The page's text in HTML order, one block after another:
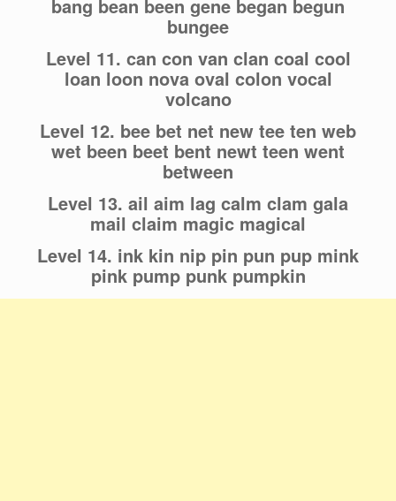
bang bean been gene began begun
bungee
Level 11. can con van clan coal cool
loan loon nova oval colon vocal
volcano
Level 12. bee bet net new tee ten web
wet been beet bent newt teen went
between
Level 13. ail aim lag calm clam gala
mail claim magic magical
Level 14. ink kin nip pin pun pup mink
pink pump punk pumpkin